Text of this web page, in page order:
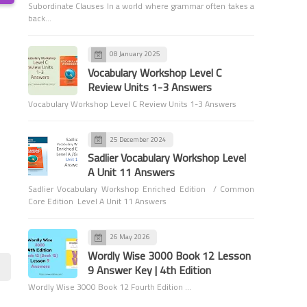
Subordinate Clauses In a world where grammar often takes a
back…
08 January 2025
Vocabulary Workshop Level C
Review Units 1-3 Answers
Vocabulary Workshop Level C Review Units 1-3 Answers
25 December 2024
Sadlier Vocabulary Workshop Level
A Unit 11 Answers
Sadlier Vocabulary Workshop Enriched Edition / Common
Core Edition Level A Unit 11 Answers
26 May 2026
Wordly Wise 3000 Book 12 Lesson
9 Answer Key | 4th Edition
Wordly Wise 3000 Book 12 Fourth Edition …
Games and Activities
Parts of Speech (Newspaper
Activity)
6th Grade Grammar
Comparing with Adverbs -
6th Grade Grammar